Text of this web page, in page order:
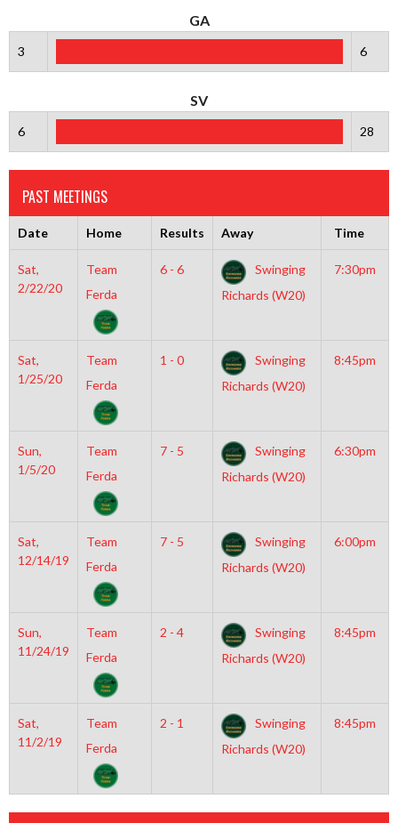
GA
3 6
SV
6 28
PAST MEETINGS
Date Home Results Away Time
Sat,
2/22/20
Team
Ferda
6 - 6
Swinging
Richards (W20)
7:30pm
Sat,
1/25/20
Team
Ferda
1 - 0
Swinging
Richards (W20)
8:45pm
Sun,
1/5/20
Team
Ferda
7 - 5
Swinging
Richards (W20)
6:30pm
Sat,
12/14/19
Team
Ferda
7 - 5
Swinging
Richards (W20)
6:00pm
Sun,
11/24/19
Team
Ferda
2 - 4
Swinging
Richards (W20)
8:45pm
Sat,
11/2/19
Team
Ferda
2 - 1
Swinging
Richards (W20)
8:45pm